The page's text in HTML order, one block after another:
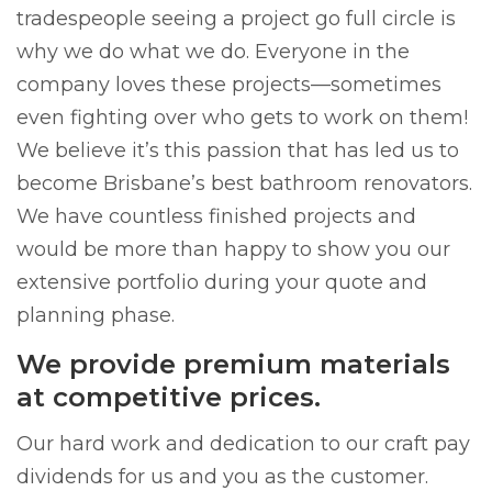
tradespeople seeing a project go full circle is
why we do what we do. Everyone in the
company loves these projects—sometimes
even fighting over who gets to work on them!
We believe it’s this passion that has led us to
become Brisbane’s best bathroom renovators.
We have countless finished projects and
would be more than happy to show you our
extensive portfolio during your quote and
planning phase.
We provide premium materials
at competitive prices.
Our hard work and dedication to our craft pay
dividends for us and you as the customer.